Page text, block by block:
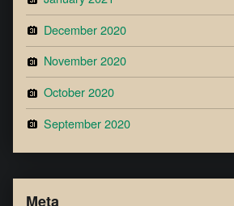
December 2020
November 2020
October 2020
September 2020
Meta